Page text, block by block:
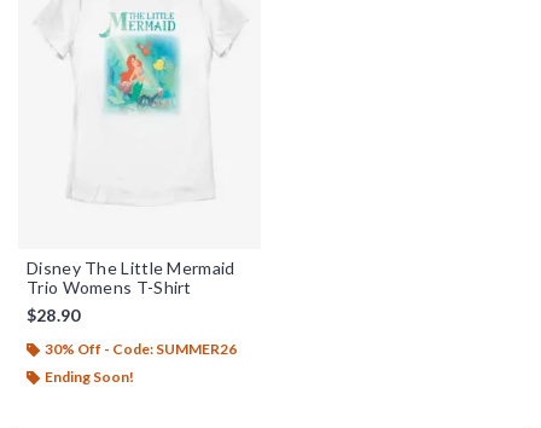
Disney The Little Mermaid
Trio Womens T-Shirt
$28.90
30% Off - Code: SUMMER26
Ending Soon!